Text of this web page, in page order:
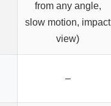
from any angle,
slow motion, impact
view)
–